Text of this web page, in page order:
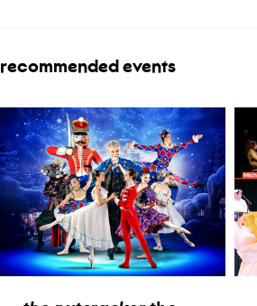
recommended events